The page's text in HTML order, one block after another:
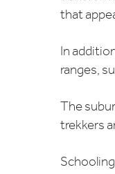
that
In
ranges,
The
trekkers